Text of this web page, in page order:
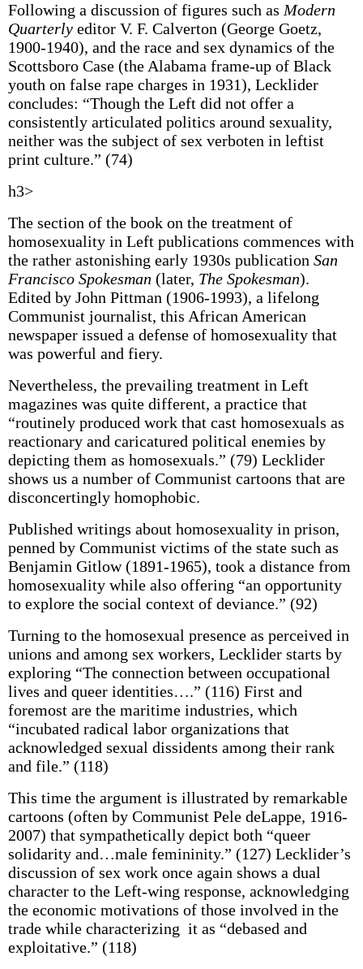
Following a discussion of figures such as Modern
Quarterlyeditor V. F. Calverton (George Goetz,
1900-1940), and the race and sex dynamics of the
Scottsboro Case (the Alabama frame-up of Black
youth on false rape charges in 1931), Lecklider
concludes: “Though the Left did not offer a
consistently articulated politics around sexuality,
neither was the subject of sex verboten in leftist
print culture.” (74)
h3>
The section of the book on the treatment of
homosexuality in Left publications commences with
the rather astonishing early 1930s publication San
Francisco Spokesman (later, The Spokesman).
Edited by John Pittman (1906-1993), a lifelong
Communist journalist, this African American
newspaper issued a defense of homosexuality that
was powerful and fiery.
Nevertheless, the prevailing treatment in Left
magazines was quite different, a practice that
“routinely produced work that cast homosexuals as
reactionary and caricatured political enemies by
depicting them as homosexuals.” (79) Lecklider
shows us a number of Communist cartoons that are
disconcertingly homophobic.
Published writings about homosexuality in prison,
penned by Communist victims of the state such as
Benjamin Gitlow (1891-1965), took a distance from
homosexuality while also offering “an opportunity
to explore the social context of deviance.” (92)
Turning to the homosexual presence as perceived in
unions and among sex workers, Lecklider starts by
exploring “The connection between occupational
lives and queer identities….” (116) First and
foremost are the maritime industries, which
“incubated radical labor organizations that
acknowledged sexual dissidents among their rank
and file.” (118)
This time the argument is illustrated by remarkable
cartoons (often by Communist Pele deLappe, 1916-
2007) that sympathetically depict both “queer
solidarity and…male femininity.” (127) Lecklider’s
discussion of sex work once again shows a dual
character to the Left-wing response, acknowledging
the economic motivations of those involved in the
trade while characterizing it as “debased and
exploitative.” (118)